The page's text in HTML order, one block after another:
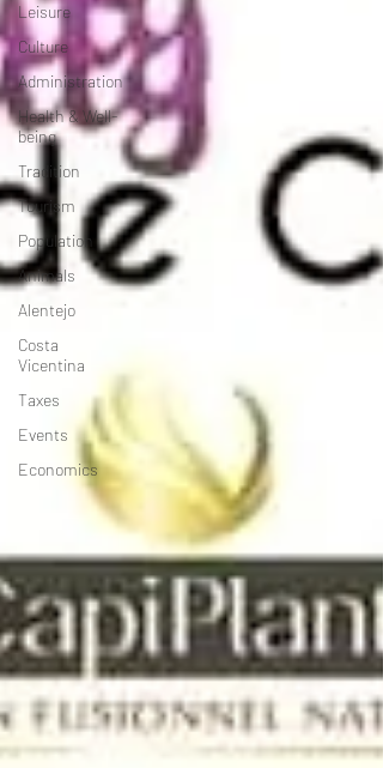
Leisure
Culture
Administration
Health & Well-
being
Tradition
Tourism
Population
Animals
Alentejo
Costa
Vicentina
Taxes
Events
Economics